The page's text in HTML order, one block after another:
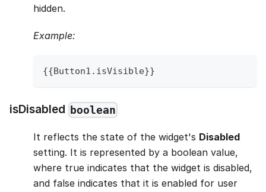
hidden.
Example:
{{Button1 . isVisible}}
isDisabled boolean
It reflects the state of the widget's Disabled
setting. It is represented by a boolean value,
where true indicates that the widget is disabled,
and false indicates that it is enabled for user